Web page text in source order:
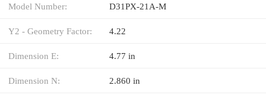
Model Number: D31PX-21A-M
Y2 - Geometry Factor: 4.22
Dimension E: 4.77 in
Dimension N: 2.860 in